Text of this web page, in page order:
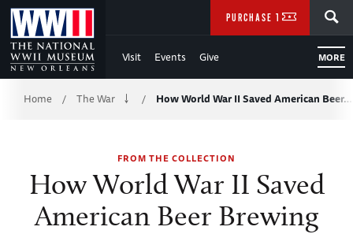
Skip
to
Main
Content
WWII
Visit Events Give MORE
PURCHASE TICKETS
Breadcrumb
Home / The War / How World War II Saved American Beer…
FROM THE COLLECTION
How World War II Saved
American Beer Brewing